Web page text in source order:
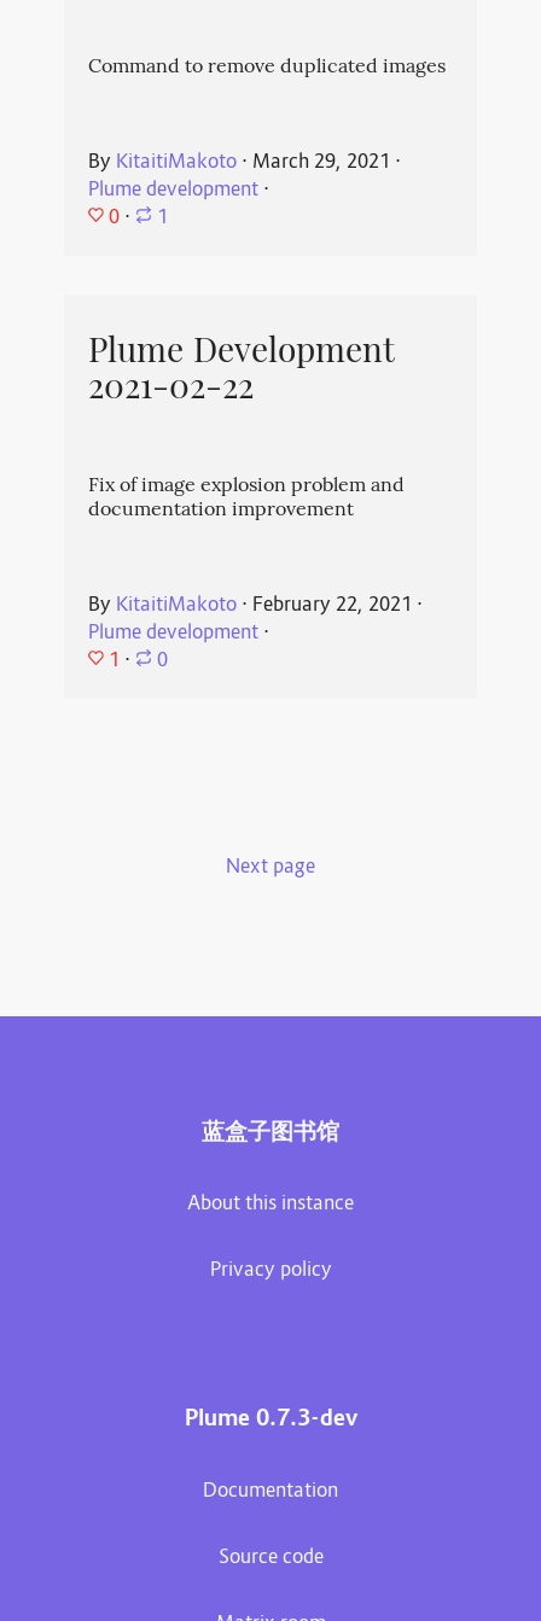
Command to remove duplicated images
By KitaitiMakoto⋅ March 29, 2021 ⋅
Plume development⋅
0 ⋅ 1
Plume Development
2021-02-22
Fix of image explosion problem and
documentation improvement
By KitaitiMakoto⋅ February 22, 2021 ⋅
Plume development⋅
1 ⋅ 0
Next page
蓝盒子图书馆
About this instance
Privacy policy
Plume 0.7.3-dev
Documentation
Source code